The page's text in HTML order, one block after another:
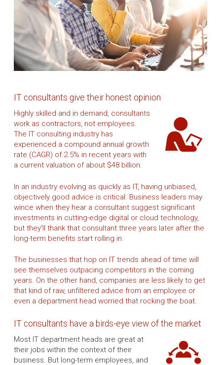
IT consultants give their honest opinion
Highly skilled and in demand, consultants
work as contractors, not employees.
The IT consulting industry has
experienced a compound annual growth
rate (CAGR) of 2.5% in recent years with
a current valuation of about $48 billion.
In an industry evolving as quickly as IT, having unbiased,
objectively good advice is critical. Business leaders may
wince when they hear a consultant suggest significant
investments in cutting-edge digital or cloud technology,
but they'll thank that consultant three years later after the
long-term benefits start rolling in.
The businesses that hop on IT trends ahead of time will
see themselves outpacing competitors in the coming
years. On the other hand, companies are less likely to get
that kind of raw, unfiltered advice from an employee or
even a department head worried that rocking the boat.
IT consultants have a birds-eye view of the market
Most IT department heads are great at
their jobs within the context of their
business. But long-term employees, and